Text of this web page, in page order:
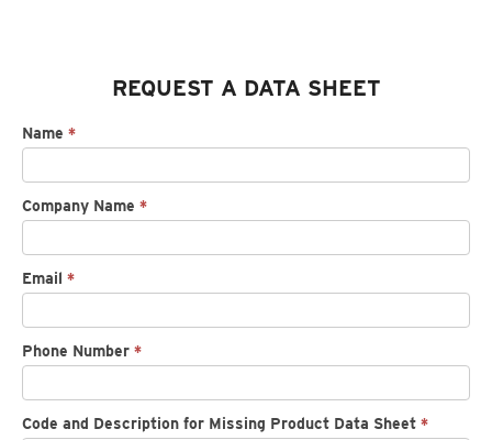
REQUEST A DATA SHEET
Request
sheet
Name *
Company Name *
Email *
Phone Number *
Code and Description for Missing Product Data Sheet *